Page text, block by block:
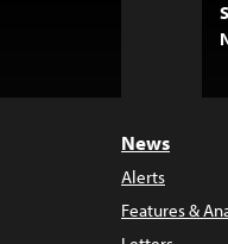
News
Alerts
Features &